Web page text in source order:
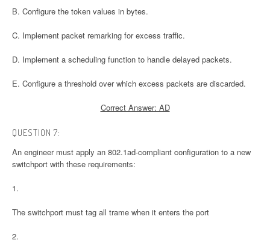
B. Configure the token values in bytes.
C. Implement packet remarking for excess traffic.
D. Implement a scheduling function to handle delayed packets.
E. Configure a threshold over which excess packets are discarded.
Correct Answer: AD
QUESTION 7:
An engineer must apply an 802.1ad-compliant configuration to a new
switchport with these requirements:
1.
The switchport must tag all trame when it enters the port
2.